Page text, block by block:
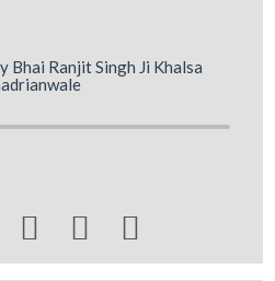
Bhai Ranjit Singh Ji Khalsa
  